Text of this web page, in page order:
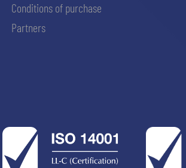
Conditions of purchase
Partners